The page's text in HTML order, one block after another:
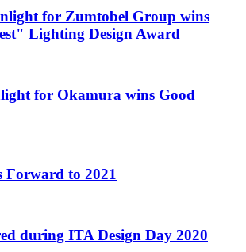
for Zumtobel Group wins
Lighting Design Award
for Okamura wins Good
to 2021
during ITA Design Day 2020